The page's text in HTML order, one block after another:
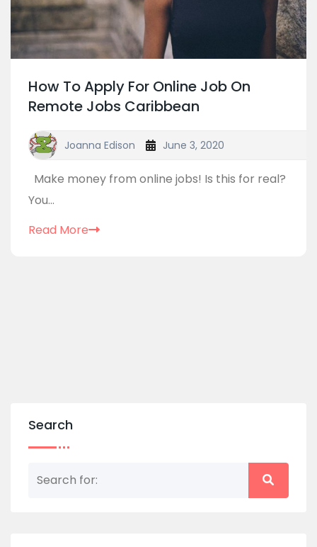
How To Apply For Online Job On
Remote Jobs Caribbean
Joanna Edison June 3, 2020
Make money from online jobs! Is this for real?
You...
Read More
Search